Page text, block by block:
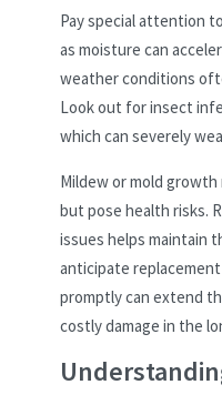
Pay special attention
as moisture can
weather conditions
Look out for insect
which can severely
Mildew or mold
but pose health risks.
issues helps maintain
anticipate
promptly can extend
costly damage in the